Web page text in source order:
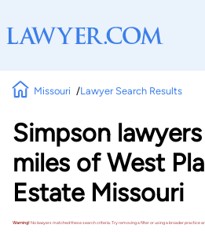
Missouri Lawyer Search Results
Simpson
miles of West
Estate Missouri
Warning!No lawyers matched these search criteria. Try removing a filter or using a broader practice